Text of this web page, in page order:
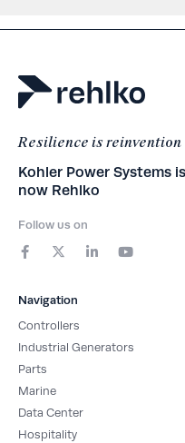
Resilience is reinvention
Kohler Power Systems is
now Rehlko
Follow us on
a
b
o
o
k
-
f
-
i
t
t
e
r
i
-
o
Navigation
Controllers
Industrial Generators
Parts
Marine
Data Center
Hospitality